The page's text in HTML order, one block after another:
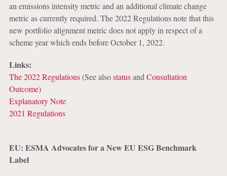
an emissions intensity metric and an additional climate change
metric as currently required. The 2022 Regulations note that this
new portfolio alignment metric does not apply in respect of a
scheme year which ends before October 1, 2022.
Links:
The 2022 Regulations(See alsostatusand Consultation
Outcome)
Explanatory Note
2021 Regulations
EU: ESMA Advocates for a New EU ESG Benchmark
Label